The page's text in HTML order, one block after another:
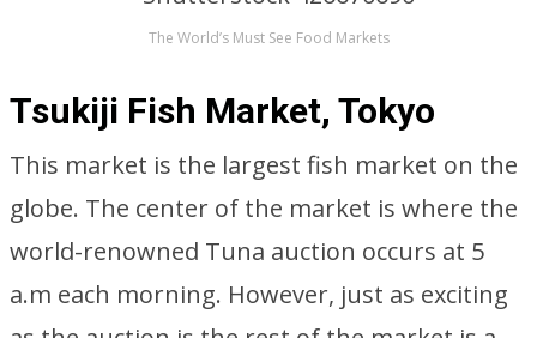
The World’s Must See Food Markets
Tsukiji Fish Market, Tokyo
This market is the largest fish market on the
globe. The center of the market is where the
world-renowned Tuna auction occurs at 5
a.m each morning. However, just as exciting